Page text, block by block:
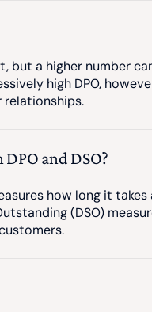
but a higher number
high DPO,
relationships.
and DSO?
how long it
(DSO)